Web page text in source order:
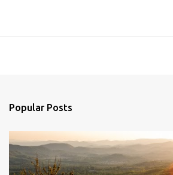
Popular Posts